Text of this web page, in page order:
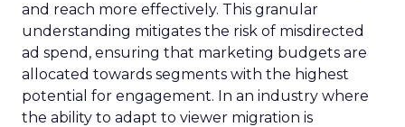
and reach more effectively. This granular
understanding mitigates the risk of misdirected
ad spend, ensuring that marketing budgets are
allocated towards segments with the highest
potential for engagement. In an industry where
the ability to adapt to viewer migration is